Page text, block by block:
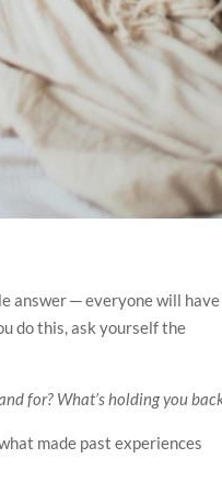
answer ─ everyone will have
do this, ask yourself the
for? What’s holding you
made past experiences